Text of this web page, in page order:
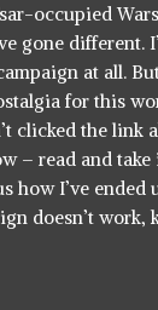
occupied
gone different.
at all.
for this
clicked the link
– read and
how I’ve ended
doesn’t work,